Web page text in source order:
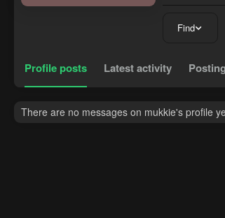
Find
Profile posts Latest activity
There are no messages on mukkie's profile